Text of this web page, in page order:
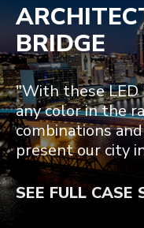
BRIDGE
"With these
any color in the
combinations
present our city
SEE FULL CASE